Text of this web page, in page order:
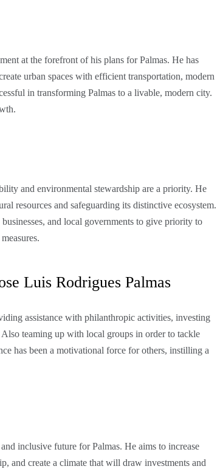
at the forefront of his plans for Palmas. He has
urban spaces with efficient transportation, modern
in transforming Palmas to a livable, modern city.
and environmental stewardship are a priority. He
resources and safeguarding its distinctive ecosystem.
and local governments to give priority to
Luis Rodrigues Palmas
assistance with philanthropic activities, investing
teaming up with local groups in order to tackle
has been a motivational force for others, instilling a
inclusive future for Palmas. He aims to increase
and create a climate that will draw investments and